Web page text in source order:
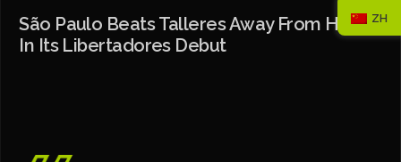
São Paulo Beats Talleres Away From Home
In Its Libertadores Debut
ZH